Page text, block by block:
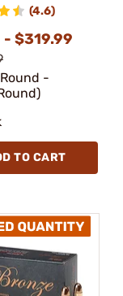
(4.6)
- $319.99
-
TO CART